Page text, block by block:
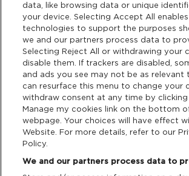
Privacy & Cookies
Terms & Conditions
Data Deletion
Support
data, like browsing data or unique
your device. Selecting Accept All
technologies to support the purposes
we and our partners process data to
Selecting Reject All or withdrawing your
disable them. If trackers are disabled,
and ads you see may not be as relevant
can resurface this menu to change your
withdraw consent at any time by
Manage my cookies link on the bottom
webpage. Your choices will have effect
Website. For more details, refer to our
Policy.
We and our partners process data to